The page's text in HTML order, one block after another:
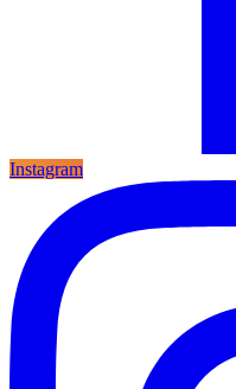
Instagram